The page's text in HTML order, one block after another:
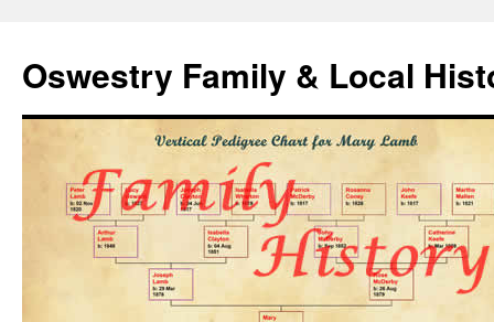
Oswestry Family & Local